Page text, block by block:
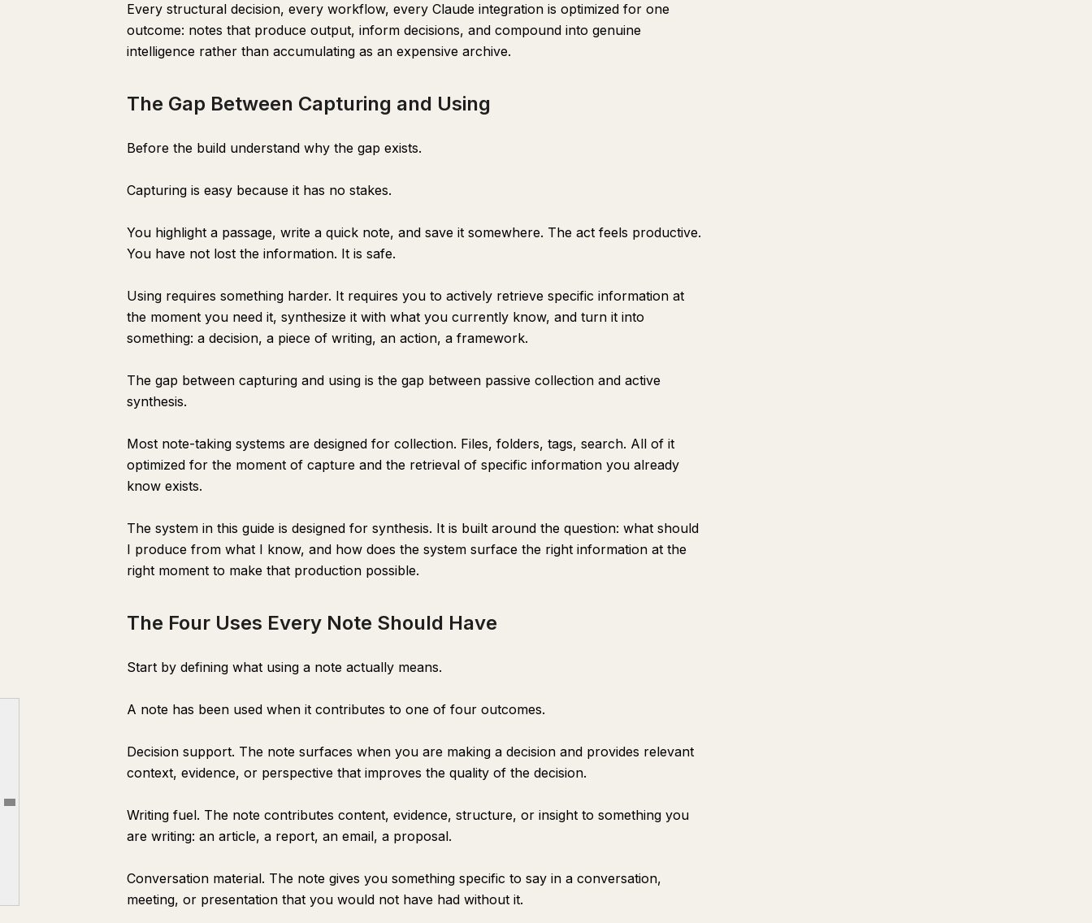
Article outline
The Architecture: Three Zones
The Five Workflows That Turn Notes Into Output
The Capture Conventions That Make Notes Usable
What Happens After 90 Days
Every structural decision, every workflow, every Claude integration is optimized for one
outcome: notes that produce output, inform decisions, and compound into genuine
intelligence rather than accumulating as an expensive archive.
The Gap Between Capturing and Using
Before the build understand why the gap exists.
Capturing is easy because it has no stakes.
You highlight a passage, write a quick note, and save it somewhere. The act feels productive.
You have not lost the information. It is safe.
Using requires something harder. It requires you to actively retrieve specific information at
the moment you need it, synthesize it with what you currently know, and turn it into
something: a decision, a piece of writing, an action, a framework.
The gap between capturing and using is the gap between passive collection and active
synthesis.
Most note-taking systems are designed for collection. Files, folders, tags, search. All of it
optimized for the moment of capture and the retrieval of specific information you already
know exists.
The system in this guide is designed for synthesis. It is built around the question: what should
I produce from what I know, and how does the system surface the right information at the
right moment to make that production possible.
The Four Uses Every Note Should Have
Start by defining what using a note actually means.
A note has been used when it contributes to one of four outcomes.
Decision support. The note surfaces when you are making a decision and provides relevant
context, evidence, or perspective that improves the quality of the decision.
Writing fuel. The note contributes content, evidence, structure, or insight to something you
are writing: an article, a report, an email, a proposal.
Conversation material. The note gives you something specific to say in a conversation,
meeting, or presentation that you would not have had without it.